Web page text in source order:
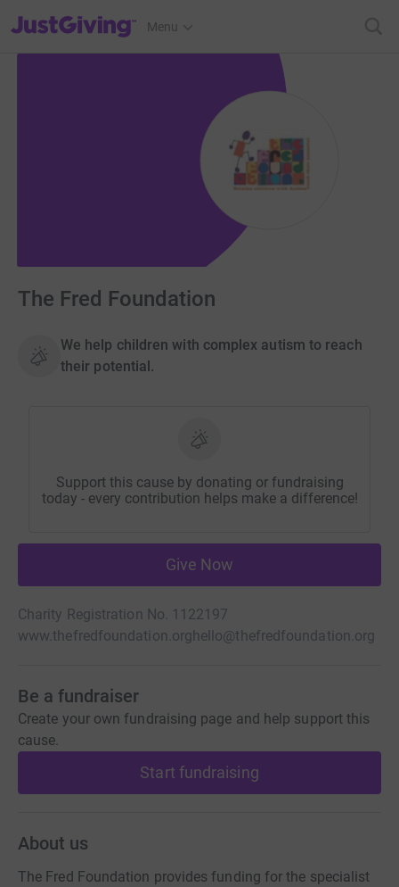
JustGiving’s homepage
Menu
The Fred Foundation
We help children with complex autism to reach
their potential.
Support this cause by donating or fundraising
today - every contribution helps make a difference!
Give Now
Charity Registration No. 1122197
www.thefredfoundation.org hello@thefredfoundation.org
Be a fundraiser
Create your own fundraising page and help support this
cause.
Start fundraising
About us
The Fred Foundation provides funding for the specialist